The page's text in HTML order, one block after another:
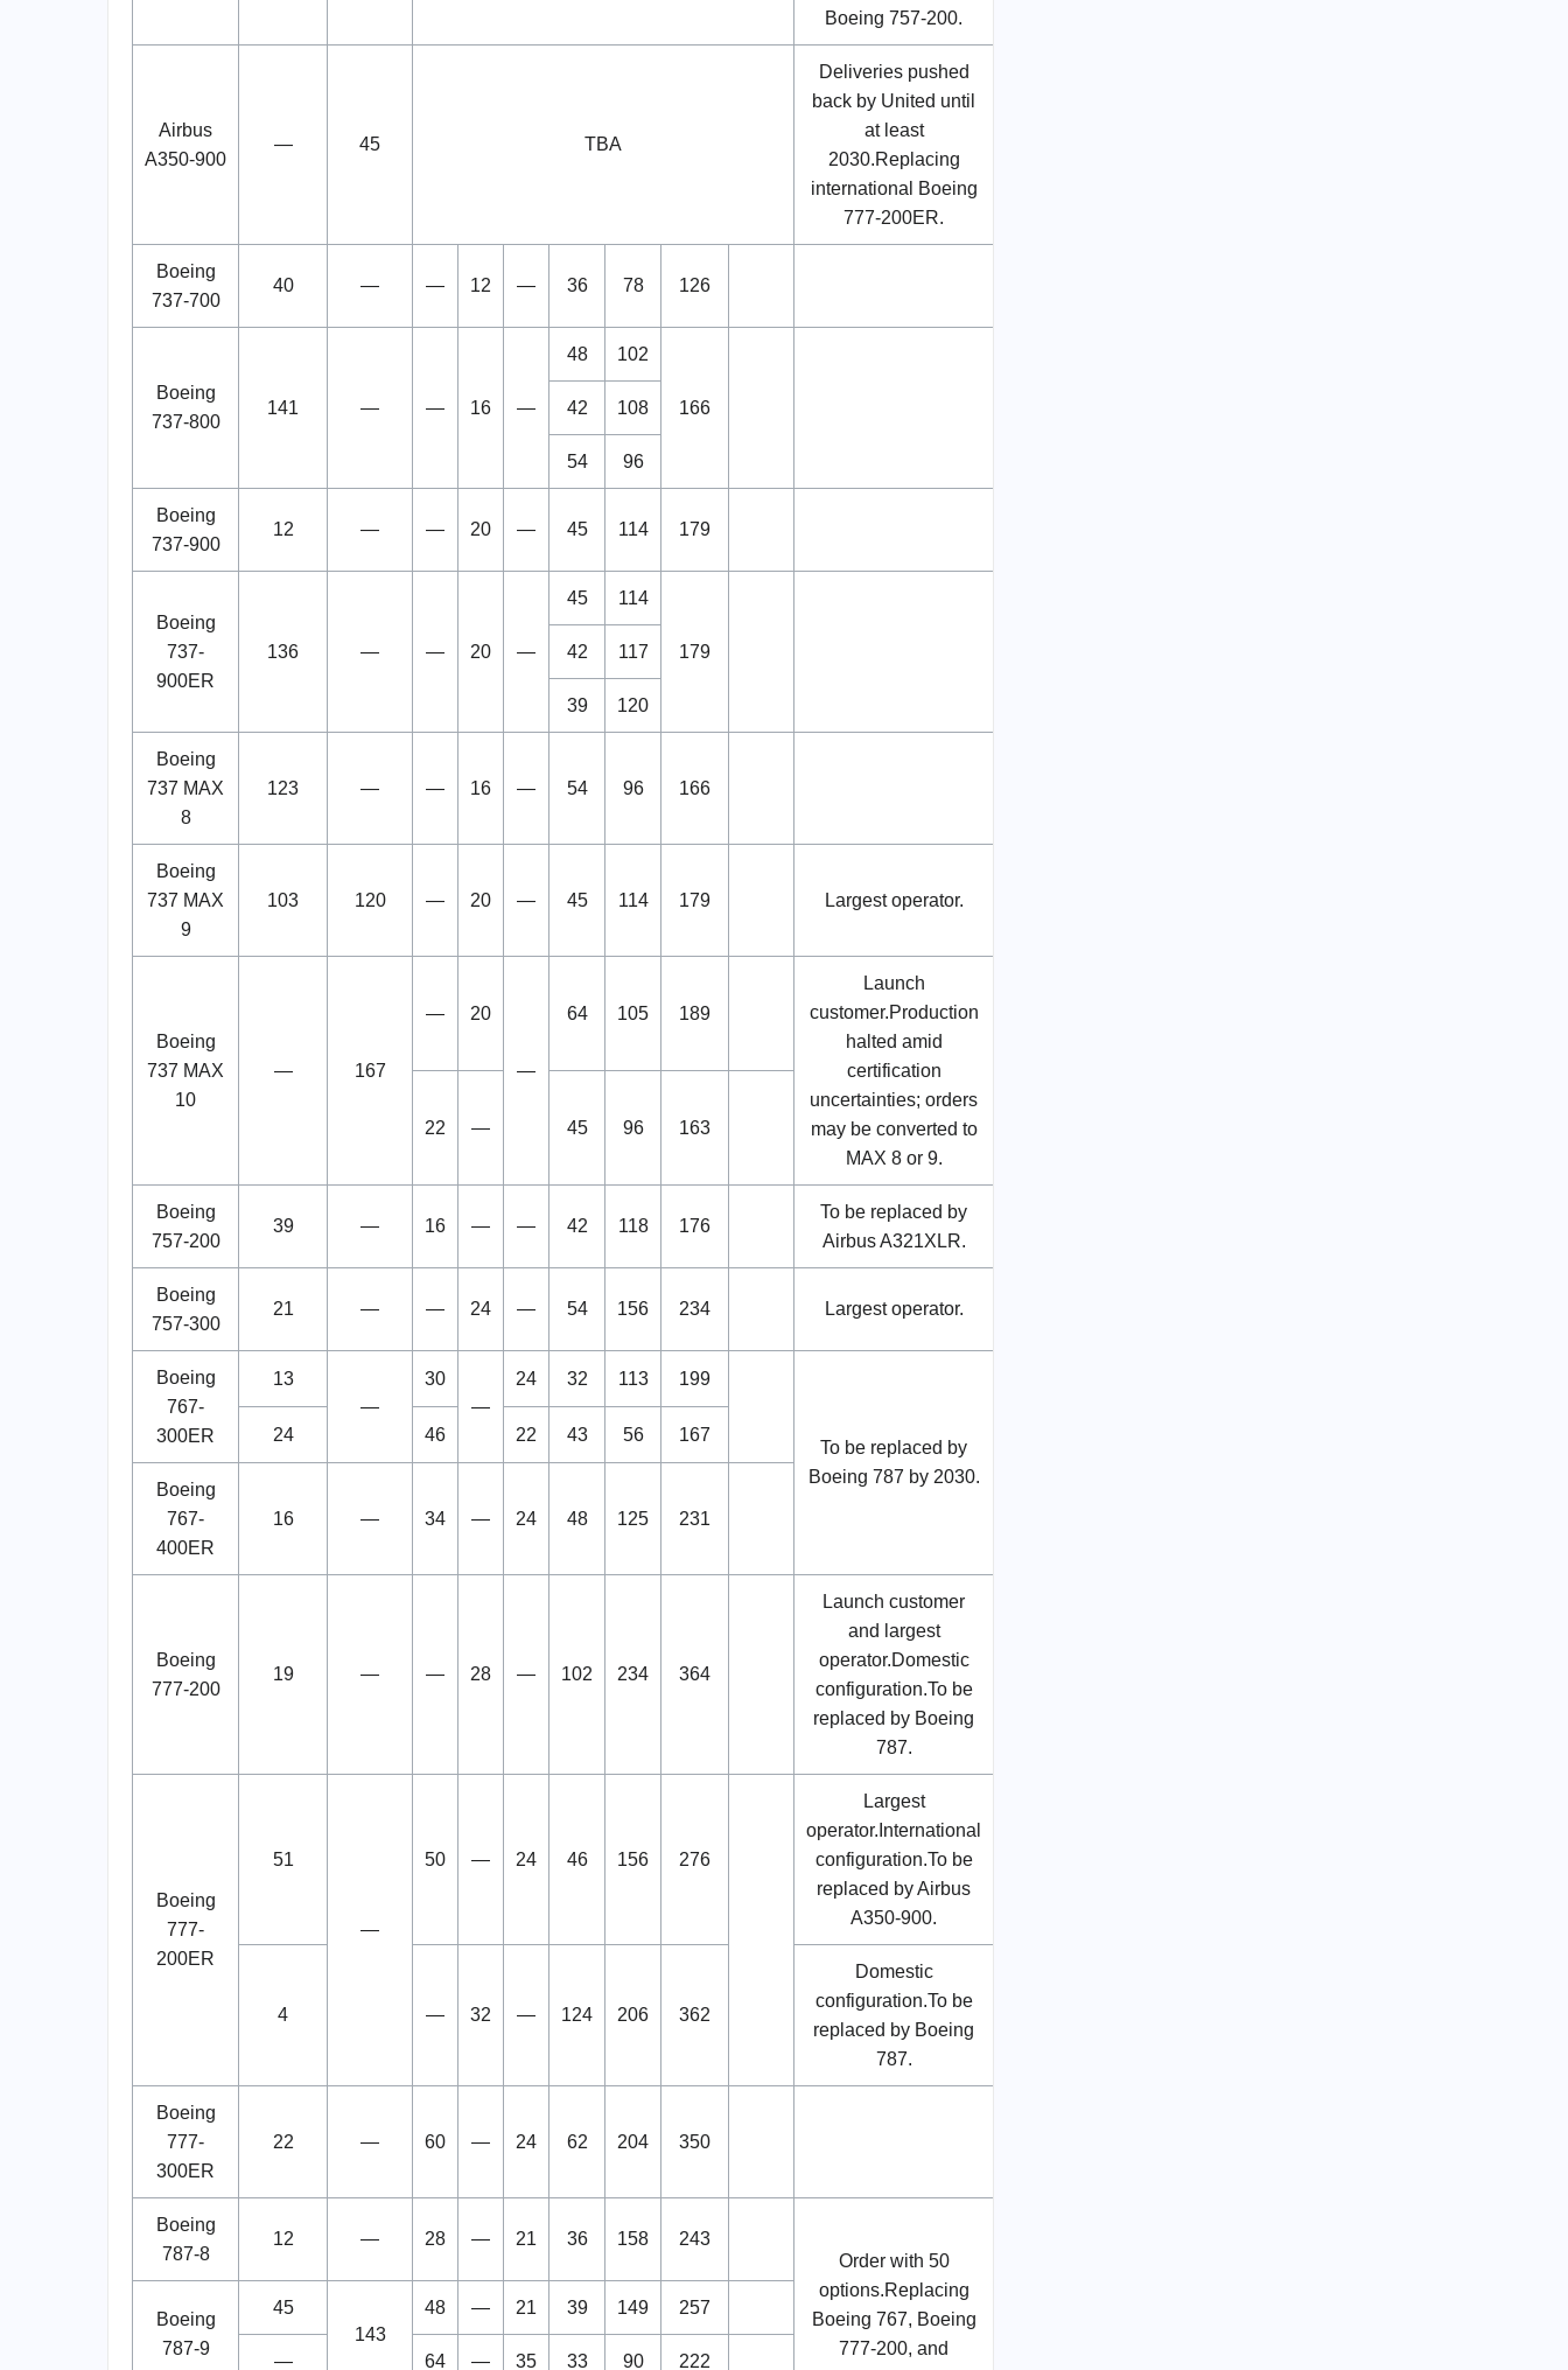
Boeing 757-200.
Airbus
A350-900
— 45 TBA
Deliveries pushed
back by United until
at least
2030.Replacing
international Boeing
777-200ER.
Boeing
737-700
40 — — 12 — 36 78 126
Boeing
737-800
141 — — 16 —
48 102
166
42 108
54 96
Boeing
737-900
12 — — 20 — 45 114 179
Boeing
737-
900ER
136 — — 20 —
45 114
179
42 117
39 120
Boeing
737 MAX
8
123 — — 16 — 54 96 166
Boeing
737 MAX
9
103 120 — 20 — 45 114 179 Largest operator.
Boeing
737 MAX
10
— 167
— 20
—
64 105 189
Launch
customer.Production
halted amid
certification
uncertainties; orders
may be converted to
MAX 8 or 9.
22 — 45 96 163
Boeing
757-200
39 — 16 — — 42 118 176
To be replaced by
Airbus A321XLR.
Boeing
757-300
21 — — 24 — 54 156 234 Largest operator.
Boeing
767-
300ER
13
—
30
—
24 32 113 199
To be replaced by
Boeing 787 by 2030.
24 46 22 43 56 167
Boeing
767-
400ER
16 — 34 — 24 48 125 231
Boeing
777-200
19 — — 28 — 102 234 364
Launch customer
and largest
operator.Domestic
configuration.To be
replaced by Boeing
787.
Boeing
777-
200ER
51
—
50 — 24 46 156 276
Largest
operator.International
configuration.To be
replaced by Airbus
A350-900.
4 — 32 — 124 206 362
Domestic
configuration.To be
replaced by Boeing
787.
Boeing
777-
300ER
22 — 60 — 24 62 204 350
Boeing
787-8
12 — 28 — 21 36 158
243
Order with 50
options.Replacing
Boeing 767, Boeing
777-200, and
Boeing
787-9
45
143
48 — 21 39 149 257
— 64 — 35 33 90 222